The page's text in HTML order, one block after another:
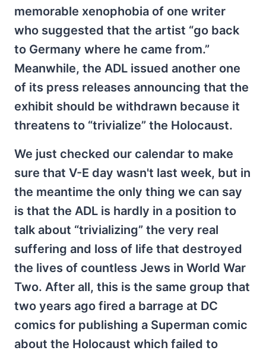
memorable xenophobia of one writer
who suggested that the artist “go back
to Germany where he came from.”
Meanwhile, the ADL issued another one
of its press releases announcing that the
exhibit should be withdrawn because it
threatens to “trivialize” the Holocaust.
We just checked our calendar to make
sure that V-E day wasn't last week, but in
the meantime the only thing we can say
is that the ADL is hardly in a position to
talk about “trivializing” the very real
suffering and loss of life that destroyed
the lives of countless Jews in World War
Two. After all, this is the same group that
two years ago fired a barrage at DC
comics for publishing a Superman comic
about the Holocaust which failed to